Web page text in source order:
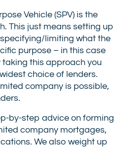
Vehicle (SPV) is the
This just means setting up
limiting what the
purpose – in this case
this approach you
choice of lenders.
company is possible,
by-step advice on forming
company mortgages,
We also weight up